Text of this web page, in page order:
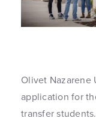
Olivet Nazarene
application for
transfer students.